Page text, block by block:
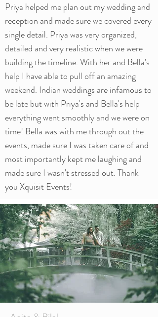
Priya helped me plan out my wedding and
reception and made sure we covered every
single detail. Priya was very organized,
detailed and very realistic when we were
building the timeline. With her and Bella's
help I have able to pull off an amazing
weekend. Indian weddings are infamous to
be late but with Priya's and Bella's help
everything went smoothly and we were on
time! Bella was with me through out the
events, made sure I was taken care of and
most importantly kept me laughing and
made sure I wasn't stressed out. Thank
you Xquisit Events!